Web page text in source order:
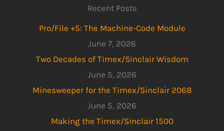
Recent Posts
Pro/File +5: The Machine-Code Module
June 7, 2026
Two Decades of Timex/Sinclair Wisdom
June 5, 2026
Minesweeper for the Timex/Sinclair 2068
June 5, 2026
Making the Timex/Sinclair 1500